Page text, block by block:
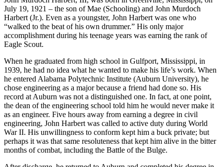
John Murdoch Harbert, III, was born in Greenville, Mississippi, on
July 19, 1921 – the son of Mae (Schooling) and John Murdoch
Harbert (Jr.). Even as a youngster, John Harbert was one who
“walked to the beat of his own drummer.” His only major
accomplishment during his teenage years was earning the rank of
Eagle Scout.
When he graduated from high school in Gulfport, Mississippi, in
1939, he had no idea what he wanted to make his life’s work. When
he entered Alabama Polytechnic Institute (Auburn University), he
chose engineering as a major because a friend had done so. His
record at Auburn was not a distinguished one. In fact, at one point,
the dean of the engineering school told him he would never make it
as an engineer. Five hours away from earning a degree in civil
engineering, John Harbert was called to active duty during World
War II. His unwillingness to conform kept him a buck private; but
perhaps it was that same resoluteness that kept him alive in the bitter
months of combat, including the Battle of the Bulge.